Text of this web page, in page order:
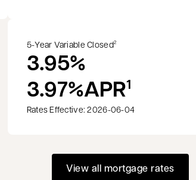
5-Year Variable Closed2
3.95%
3.97%APR1
Rates Effective: 2026-06-04
View all mortgage rates